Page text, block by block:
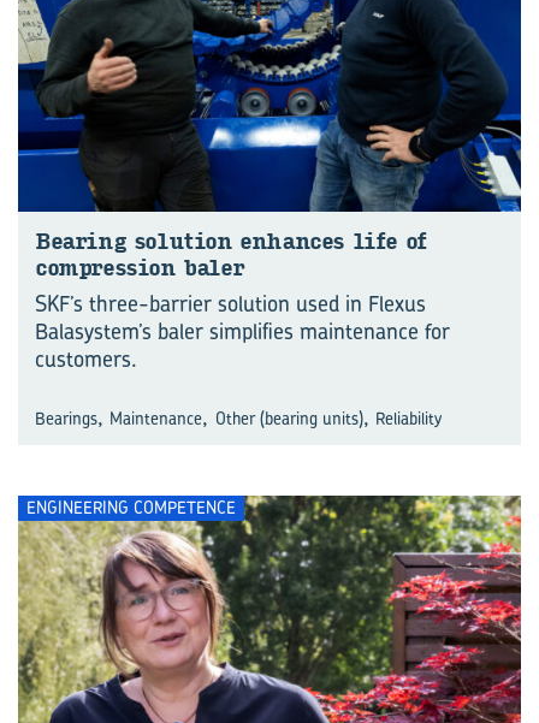
Bearing solution enhances life of
compression baler
SKF’s three-barrier solution used in Flexus
Balasystem’s baler simplifies maintenance for
customers.
Bearings, Maintenance, Other (bearing units), Reliability
ENGINEERING COMPETENCE